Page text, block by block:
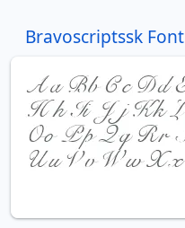
Bravoscriptssk Font